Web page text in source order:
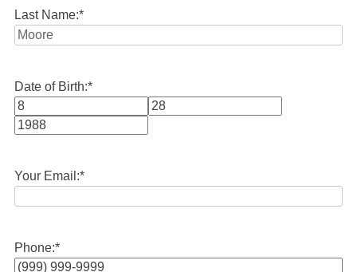
Last Name:*
Date of Birth:*
Month
Your Email:*
Phone:*